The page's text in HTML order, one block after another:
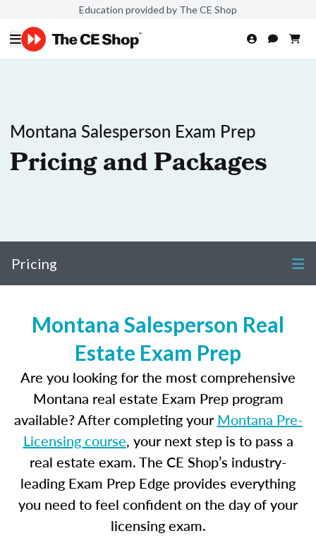
Education provided by The CE Shop
Montana Salesperson Exam Prep
Pricing and Packages
Pricing
Montana Salesperson Real
Estate Exam Prep
Are you looking for the most comprehensive
Montana real estate Exam Prep program
available? After completing yourMontana Pre-
Licensing course, your next step is to pass a
real estate exam. The CE Shop’s industry-
leading Exam Prep Edge provides everything
you need to feel confident on the day of your
licensing exam.